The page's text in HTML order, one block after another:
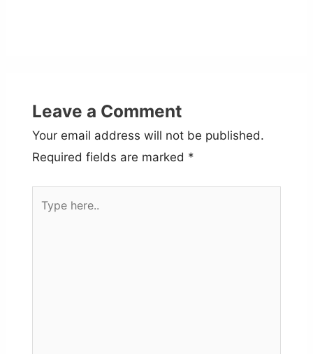
Leave a Comment
Your email address will not be published.
Required fields are marked *